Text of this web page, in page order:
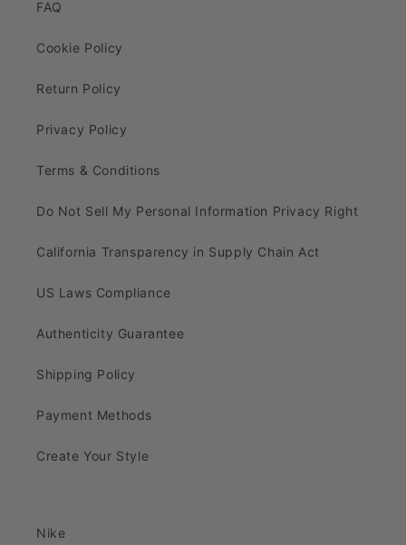
FAQ
Cookie Policy
Return Policy
Privacy Policy
Terms & Conditions
Do Not Sell My Personal Information Privacy Right
California Transparency in Supply Chain Act
US Laws Compliance
Authenticity Guarantee
Shipping Policy
Payment Methods
Create Your Style
Nike